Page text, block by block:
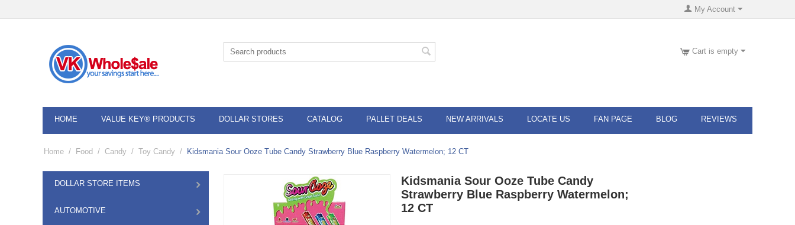
My Account
Cart is empty
HOME VALUE KEY® PRODUCTS DOLLAR STORES CATALOG PALLET DEALS NEW ARRIVALS LOCATE US FAN PAGE BLOG REVIEWS
Home / Food / Candy / Toy Candy / Kidsmania Sour Ooze Tube Candy Strawberry Blue Raspberry Watermelon; 12 CT
DOLLAR STORE ITEMS
AUTOMOTIVE
Kidsmania Sour Ooze Tube Candy
Strawberry Blue Raspberry Watermelon;
12 CT